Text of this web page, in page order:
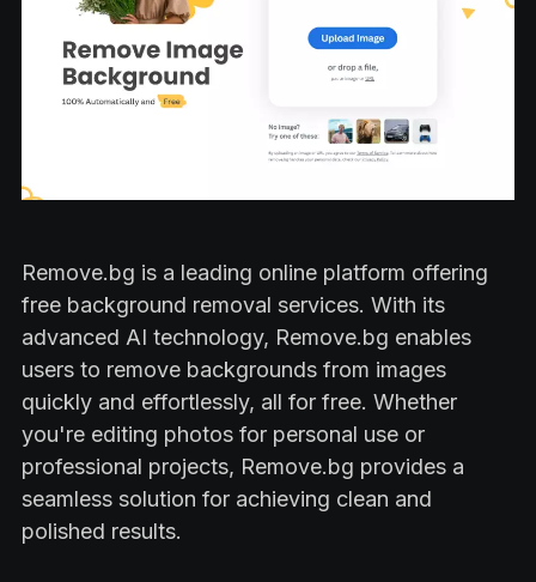
Remove.bg is a leading online platform offering
free background removal services. With its
advanced AI technology, Remove.bg enables
users to remove backgrounds from images
quickly and effortlessly, all for free. Whether
you're editing photos for personal use or
professional projects, Remove.bg provides a
seamless solution for achieving clean and
polished results.